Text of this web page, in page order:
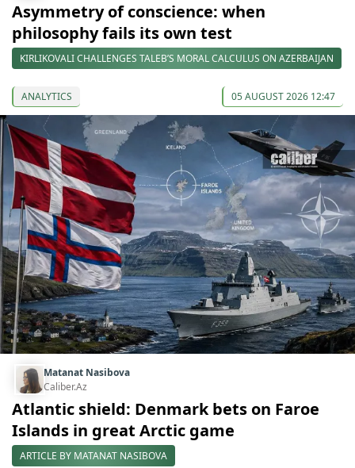
Asymmetry of conscience: when
philosophy fails its own test
KIRLIKOVALI CHALLENGES TALEB’S MORAL CALCULUS ON AZERBAIJAN
ANALYTICS 05 AUGUST 2026 12:47
Matanat Nasibova
Caliber.Az
Atlantic shield: Denmark bets on Faroe
Islands in great Arctic game
ARTICLE BY MATANAT NASIBOVA